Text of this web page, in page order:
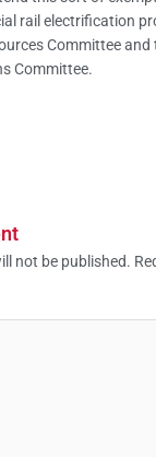
rail electrification
Committee and
Committee.
not be published.